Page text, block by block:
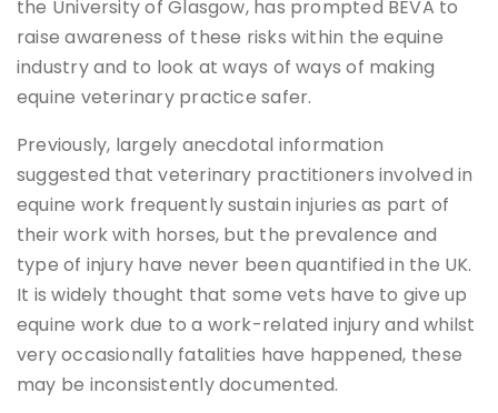
the University of Glasgow, has prompted BEVA to
raise awareness of these risks within the equine
industry and to look at ways of ways of making
equine veterinary practice safer.
Previously, largely anecdotal information
suggested that veterinary practitioners involved in
equine work frequently sustain injuries as part of
their work with horses, but the prevalence and
type of injury have never been quantified in the UK.
It is widely thought that some vets have to give up
equine work due to a work-related injury and whilst
very occasionally fatalities have happened, these
may be inconsistently documented.